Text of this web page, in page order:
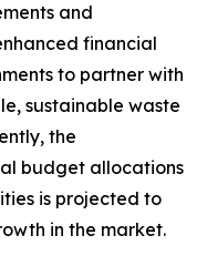
and
financial
to partner with
sustainable waste
the
budget allocations
is projected to
in the market.